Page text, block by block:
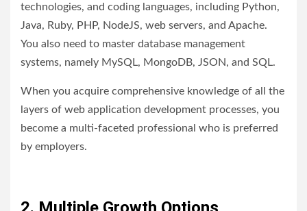
technologies, and coding languages, including Python,
Java, Ruby, PHP, NodeJS, web servers, and Apache.
You also need to master database management
systems, namely MySQL, MongoDB, JSON, and SQL.
When you acquire comprehensive knowledge of all the
layers of web application development processes, you
become a multi-faceted professional who is preferred
by employers.